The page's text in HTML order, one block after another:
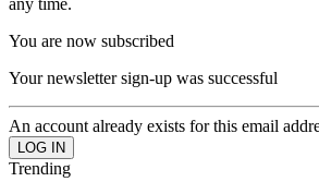
You are now subscribed
Your newsletter sign-up was successful
An account already exists for this email
Trending